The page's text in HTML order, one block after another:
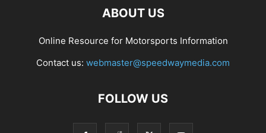
ABOUT US
Online Resource for Motorsports Information
Contact us: webmaster@speedwaymedia.com
FOLLOW US